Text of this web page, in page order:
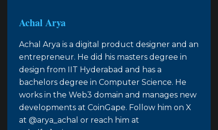
Achal Arya
Achal Arya is a digital product designer and an
entrepreneur. He did his masters degree in
design from IIT Hyderabad and has a
bachelors degree in Computer Science. He
works in the Web3 domain and manages new
developments at CoinGape. Follow him on X
at @arya_achal or reach him at